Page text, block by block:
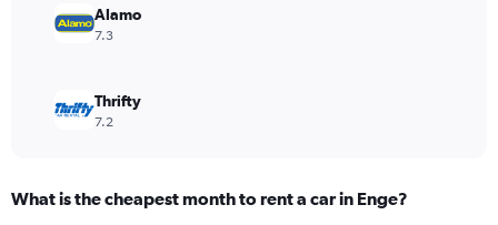
9000000.Alamo
7.3
Thrifty
7.2
What is the cheapest month to rent a car in Enge?